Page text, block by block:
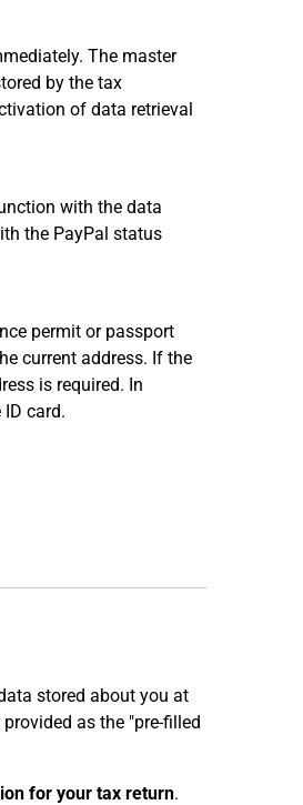
The master
by the tax
of data retrieval
with the data
the PayPal status
permit or passport
current address. If the
is required. In
card.
stored about you at
as the "pre-filled
for your tax return.